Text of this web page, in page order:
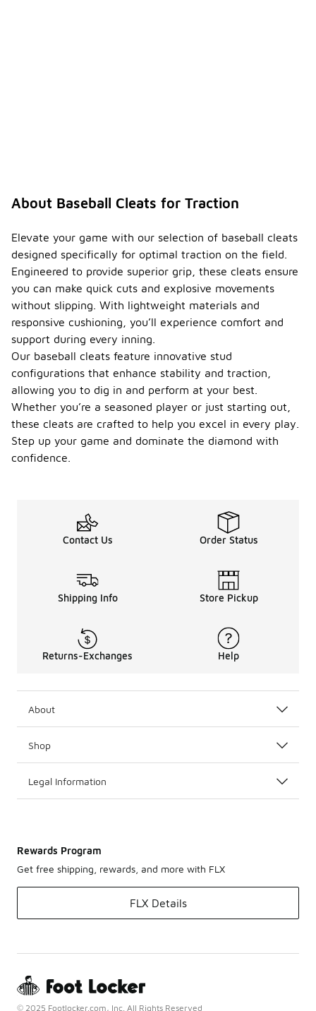
About Baseball Cleats for Traction
Elevate your game with our selection of baseball cleats
designed specifically for optimal traction on the field.
Engineered to provide superior grip, these cleats ensure
you can make quick cuts and explosive movements
without slipping. With lightweight materials and
responsive cushioning, you’ll experience comfort and
support during every inning.
Our baseball cleats feature innovative stud
configurations that enhance stability and traction,
allowing you to dig in and perform at your best.
Whether you’re a seasoned player or just starting out,
these cleats are crafted to help you excel in every play.
Step up your game and dominate the diamond with
confidence.
Contact Us Order Status
Shipping Info Store Pickup
Returns-Exchanges Help
About
Shop
Legal Information
Rewards Program
Get free shipping, rewards, and more with FLX
FLX Details
© 2025 Footlocker.com, Inc. All Rights Reserved